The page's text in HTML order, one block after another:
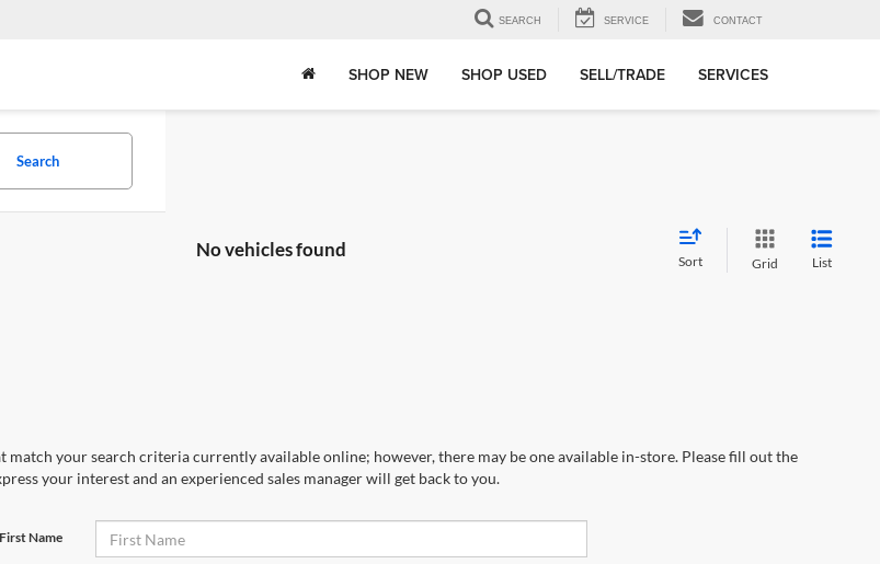
SEARCH SERVICE CONTACT
SHOP NEW SHOP USED SELL/TRADE SERVICES
Search
No vehicles found
Sort Grid List
match your search criteria currently available online; however, there may be one available in-store. Please fill out the
your interest and an experienced sales manager will get back to you.
Name